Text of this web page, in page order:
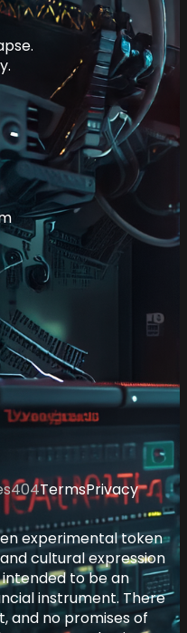
TermsPrivacy
experimental token
cultural expression
to be an
instrument. There
and no promises of